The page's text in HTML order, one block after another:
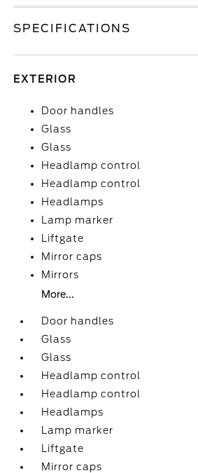
SPECIFICATIONS
EXTERIOR
Door handles
Glass
Glass
Headlamp control
Headlamp control
Headlamps
Lamp marker
Liftgate
Mirror caps
Mirrors
More...
Door handles
Glass
Glass
Headlamp control
Headlamp control
Headlamps
Lamp marker
Liftgate
Mirror caps